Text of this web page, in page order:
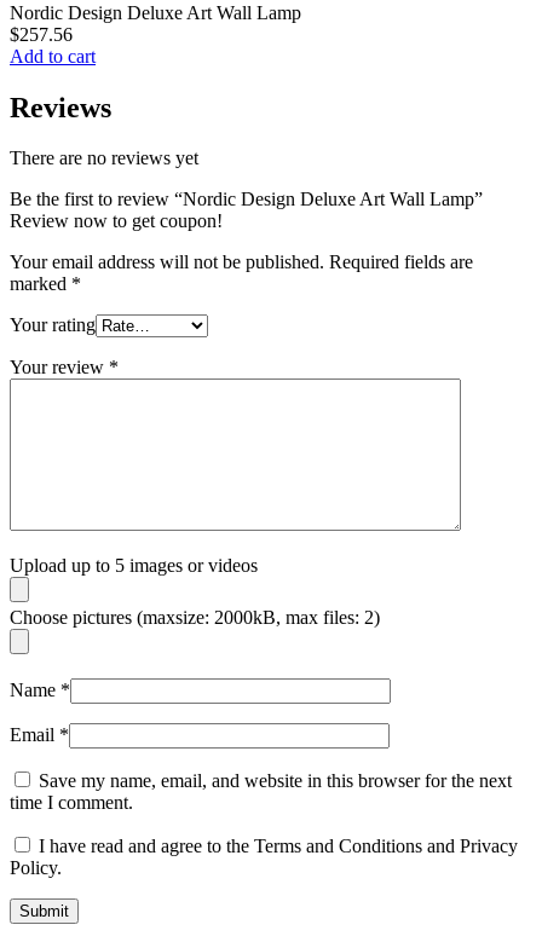
Nordic Design Deluxe Art Wall Lamp
$257.56
Add to cart
Reviews
There are no reviews yet
Be the first to review “Nordic Design Deluxe Art Wall Lamp”
Review now to get coupon!
Your email address will not be published. Required fields are
marked *
Your rating
Your review *
Upload up to 5 images or videos
Choose pictures (maxsize: 2000kB, max files: 2)
Name *
Email *
Save my name, email, and website in this browser for the next
time I comment.
I have read and agree to the Terms and Conditions and Privacy
Policy.